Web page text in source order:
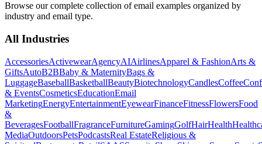
Browse our complete collection of email examples organized by
industry and email type.
All Industries
AccessoriesActivewearAgencyAIAirlinesApparel & FashionArts &
GiftsAutoB2BBaby & MaternityBags &
LuggageBaseballBasketballBeautyBiotechnologyCandlesCoffee
& EventsCosmeticsEducationEmail
MarketingEnergyEntertainmentEyewearFinanceFitnessFlowersFood
&
BeveragesFootballFragranceFurnitureGamingGolfHairHealth
MediaOutdoorsPetsPodcastsReal EstateReligious &